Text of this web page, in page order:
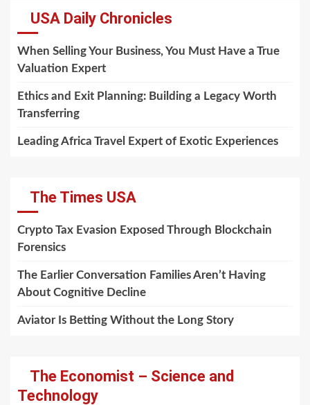
USA Daily Chronicles
When Selling Your Business, You Must Have a True
Valuation Expert
Ethics and Exit Planning: Building a Legacy Worth
Transferring
Leading Africa Travel Expert of Exotic Experiences
The Times USA
Crypto Tax Evasion Exposed Through Blockchain
Forensics
The Earlier Conversation Families Aren’t Having
About Cognitive Decline
Aviator Is Betting Without the Long Story
The Economist – Science and
Technology